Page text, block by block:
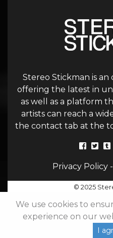
Stereo Stickman is
offering the latest in
as well as a platform
artists can reach a
the contact tab at the
Privacy Policy-
© 2025
We use cookies to
experience on our
I